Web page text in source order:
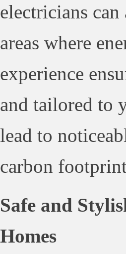
electricians
areas where
experience
and tailored to
lead to
carbon
Safe and
Homes